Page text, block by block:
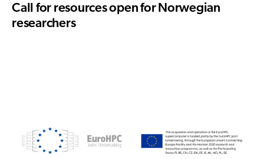
Call for resources open for Norwegian
researchers